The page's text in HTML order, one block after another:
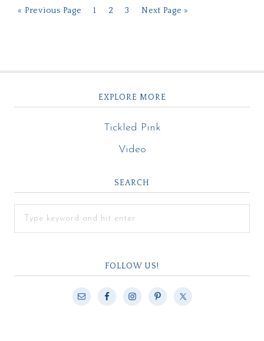
« Previous Page 1 2 3 Next Page »
EXPLORE MORE
Tickled Pink
Video
SEARCH
FOLLOW US!